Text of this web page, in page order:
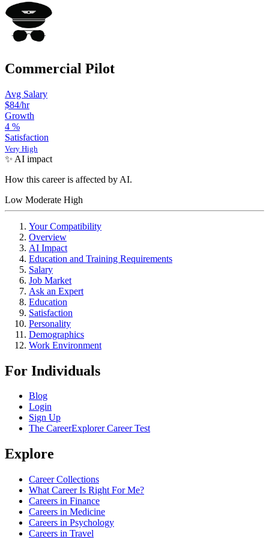
Commercial Pilot
Avg Salary
$84/hr
Growth
4 %
Satisfaction
Very High
✨ AI impact
How this career is affected by AI.
Low Moderate High
Your Compatibility
Overview
AI Impact
Education and Training Requirements
Salary
Job Market
Ask an Expert
Education
Satisfaction
Personality
Demographics
Work Environment
For Individuals
Blog
Login
Sign Up
The CareerExplorer Career Test
Explore
Career Collections
What Career Is Right For Me?
Careers in Finance
Careers in Medicine
Careers in Psychology
Careers in Travel